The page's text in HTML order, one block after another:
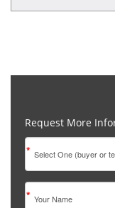
Request More
*
*